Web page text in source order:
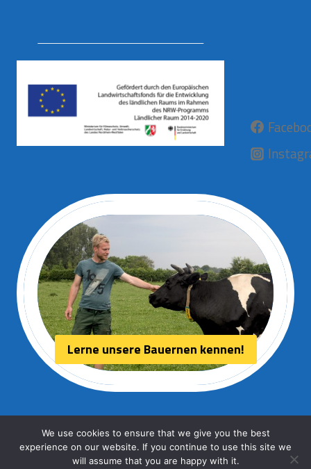
Lerne unsere Bauernen kennen!
© 2026 Aurora kaas
We use cookies to ensure that we give you the best
experience on our website. If you continue to use this site we
will assume that you are happy with it.